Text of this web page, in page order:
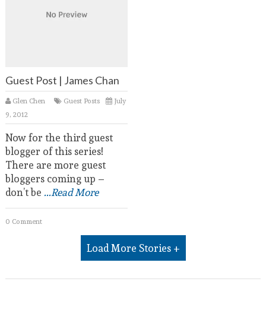
Guest Post | James Chan
Glen Chen Guest Posts
July
9, 2012
Now for the third guest
blogger of this series!
There are more guest
bloggers coming up –
don’t be ...Read More
0 Comment
Load More Stories +